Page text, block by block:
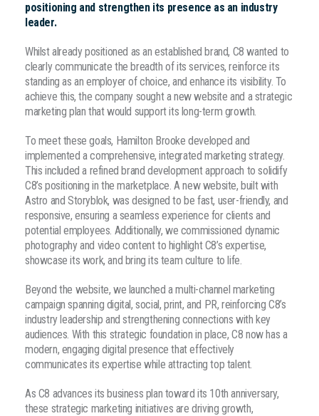
positioning and strengthen its presence as an industry
leader.
Whilst already positioned as an established brand, C8 wanted to
clearly communicate the breadth of its services, reinforce its
standing as an employer of choice, and enhance its visibility. To
achieve this, the company sought a new website and a strategic
marketing plan that would support its long-term growth.
To meet these goals, Hamilton Brooke developed and
implemented a comprehensive, integrated marketing strategy.
This included a refined brand development approach to solidify
C8’s positioning in the marketplace. A new website, built with
Astro and Storyblok, was designed to be fast, user-friendly, and
responsive, ensuring a seamless experience for clients and
potential employees. Additionally, we commissioned dynamic
photography and video content to highlight C8’s expertise,
showcase its work, and bring its team culture to life.
Beyond the website, we launched a multi-channel marketing
campaign spanning digital, social, print, and PR, reinforcing C8’s
industry leadership and strengthening connections with key
audiences. With this strategic foundation in place, C8 now has a
modern, engaging digital presence that effectively
communicates its expertise while attracting top talent.
As C8 advances its business plan toward its 10th anniversary,
these strategic marketing initiatives are driving growth,